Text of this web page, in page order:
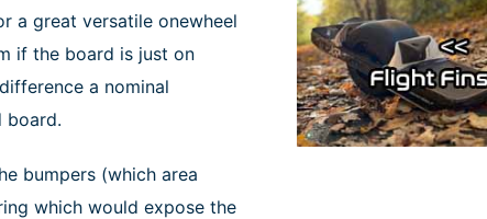
a great versatile onewheel
if the board is just on
a nominal
board.
bumpers (which area
which would expose the